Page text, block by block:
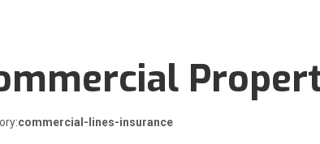
commercial-lines-insurance